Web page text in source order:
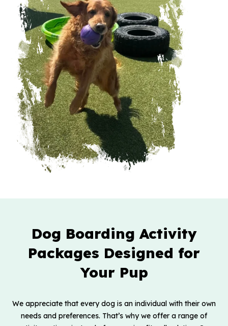
Dog Boarding Activity
Packages Designed for
Your Pup
We appreciate that every dog is an individual with their own
needs and preferences. That’s why we offer a range of